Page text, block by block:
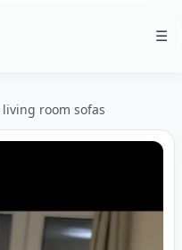
☰
living room sofas